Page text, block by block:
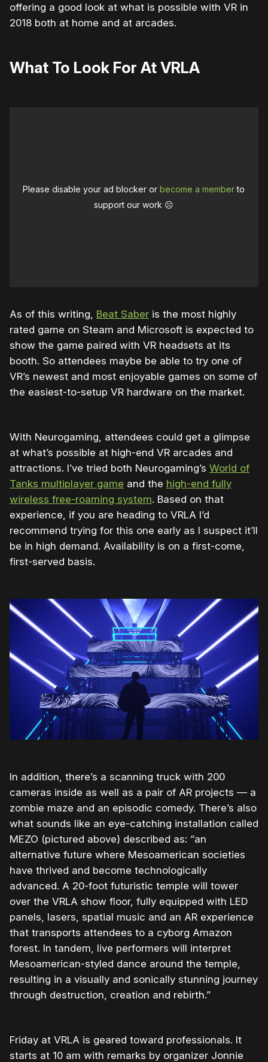
offering a good look at what is possible with VR in
2018 both at home and at arcades.
What To Look For At VRLA
Please disable your ad blocker orbecome a memberto
support our work ☹️
As of this writing, Beat Saber is the most highly
rated game on Steam and Microsoft is expected to
show the game paired with VR headsets at its
booth. So attendees maybe be able to try one of
VR’s newest and most enjoyable games on some of
the easiest-to-setup VR hardware on the market.
With Neurogaming, attendees could get a glimpse
at what’s possible at high-end VR arcades and
attractions. I’ve tried both Neurogaming’s World of
Tanks multiplayer game and the high-end fully
wireless free-roaming system. Based on that
experience, if you are heading to VRLA I’d
recommend trying for this one early as I suspect it’ll
be in high demand. Availability is on a first-come,
first-served basis.
In addition, there’s a scanning truck with 200
cameras inside as well as a pair of AR projects — a
zombie maze and an episodic comedy. There’s also
what sounds like an eye-catching installation called
MEZO (pictured above) described as: “an
alternative future where Mesoamerican societies
have thrived and become technologically
advanced. A 20-foot futuristic temple will tower
over the VRLA show floor, fully equipped with LED
panels, lasers, spatial music and an AR experience
that transports attendees to a cyborg Amazon
forest. In tandem, live performers will interpret
Mesoamerican-styled dance around the temple,
resulting in a visually and sonically stunning journey
through destruction, creation and rebirth.”
Friday at VRLA is geared toward professionals. It
starts at 10 am with remarks by organizer Jonnie